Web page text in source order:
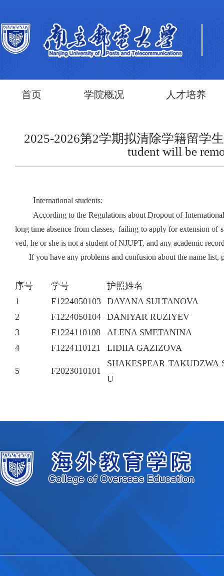
首页 学院概况 人才培养
2025-2026第2学期拟清除学籍留学生
tudent will be
International students:
According to the Regulations about Dropout of
long time absence from classes, failing to apply for extension of
ved, he or she is not a student of NJUPT, and any academic
If you have any problems and confusion about the name list,
序号 学号
护照姓名
1
F1224050103 DAYANA SULTANOVA
2
F1224050104 DANIYAR RUZIYEV
3
F1224110108
ALENA SMETANINA
4
F1224110121 LIDIIA GAZIZOVA
5 F2023010101
SHAKESPEAR TAKUDZWA
U